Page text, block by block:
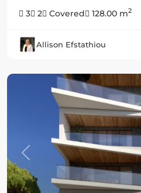
3
2 Covered 128.00 m2
Allison Efstathiou
Previous